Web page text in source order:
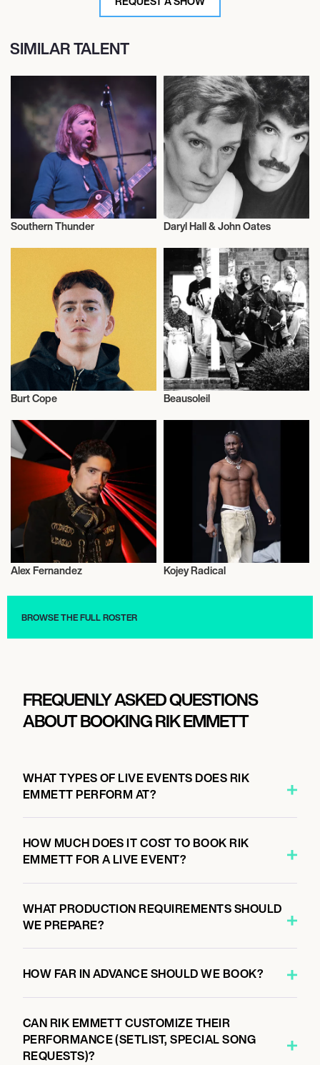
SIMILAR TALENT
Southern Thunder
Musician/Singer
Daryl Hall & John Oates
Musician/Singer
Burt Cope Beausoleil
Alex Fernandez
Musician/Singer
Kojey Radical
BROWSE THE FULL ROSTER
FREQUENLY ASKED QUESTIONS
ABOUT BOOKING RIK EMMETT
WHAT TYPES OF LIVE EVENTS DOES RIK
EMMETT PERFORM AT?
HOW MUCH DOES IT COST TO BOOK RIK
EMMETT FOR A LIVE EVENT?
WHAT PRODUCTION REQUIREMENTS SHOULD
WE PREPARE?
HOW FAR IN ADVANCE SHOULD WE BOOK?
CAN RIK EMMETT CUSTOMIZE THEIR
PERFORMANCE (SETLIST, SPECIAL SONG
REQUESTS)?